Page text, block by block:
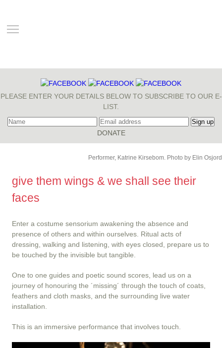
PLEASE ENTER YOUR DETAILS BELOW TO SUBSCRIBE TO OUR E-
LIST.
Performer, Katrine Kirsebom. Photo by Elin Osjord
give them wings & we shall see their
faces
Enter a costume sensorium awakening the absence and
presence of others and within ourselves. Ritual acts of
dressing, walking and listening, with eyes closed, prepare us to
be touched by the invisible but tangible.
One to one guides and poetic sound scores, lead us on a
journey of honouring the ´missing´ through the touch of coats,
feathers and cloth masks, and the surrounding live water
installation.
This is an immersive performance that involves touch.